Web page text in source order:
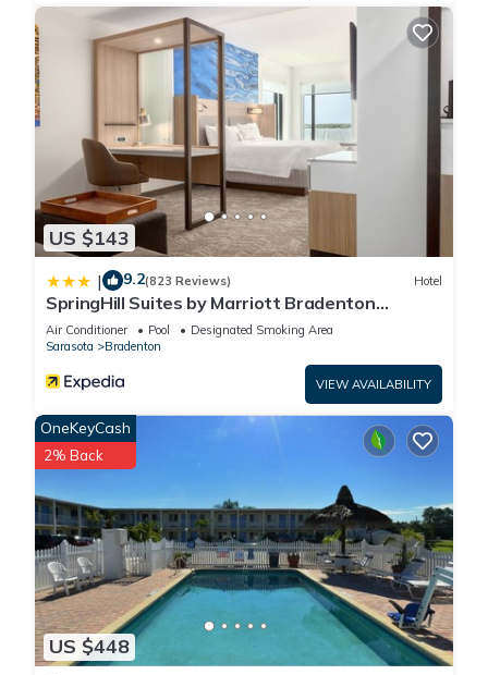
US $143
| 9.2(823 Reviews) Hotel
SpringHill Suites by Marriott Bradenton
Downtown/Riverfront
Air Conditioner Pool
Designated Smoking Area
Sarasota
Bradenton
VIEW AVAILABILITY
US $448
OneKeyCash
2% Back